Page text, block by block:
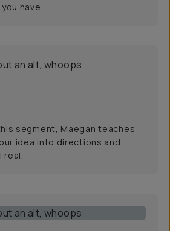
have.
segment, Maegan teaches
idea into directions and
real.